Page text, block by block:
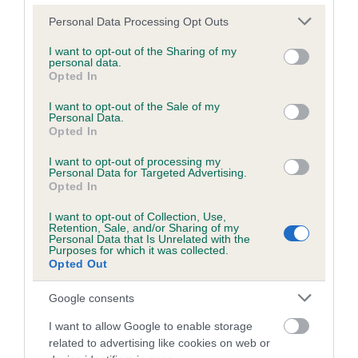
Please note that this website/app uses one or more Google
not limited to your visit or usage behaviour. You may click to
grant or deny consent to Google and its third-party tags to
use your data for below specified purposes in below Google
consent section.
Personal Data Processing Opt Outs
I want to opt-out of the Sharing of my
personal data.
Opted In
I want to opt-out of the Sale of my
Personal Data.
Opted In
I want to opt-out of processing my
Personal Data for Targeted Advertising.
Opted In
I want to opt-out of Collection, Use,
Retention, Sale, and/or Sharing of my
Personal Data that Is Unrelated with the
Purposes for which it was collected.
Opted Out
Google consents
I want to allow Google to enable storage
related to advertising like cookies on web or
Inbreeding coefficient
Coefficient of Inbreeding (CoI)
Inbreeding coefficient for PRINCESS
5 generations available of which 1 are complete
Breed average CoI 6.5%
COI Description
Estimated Breeding Values (EBVs)
Our estimated breeding values (EBVs) predict whether a dog